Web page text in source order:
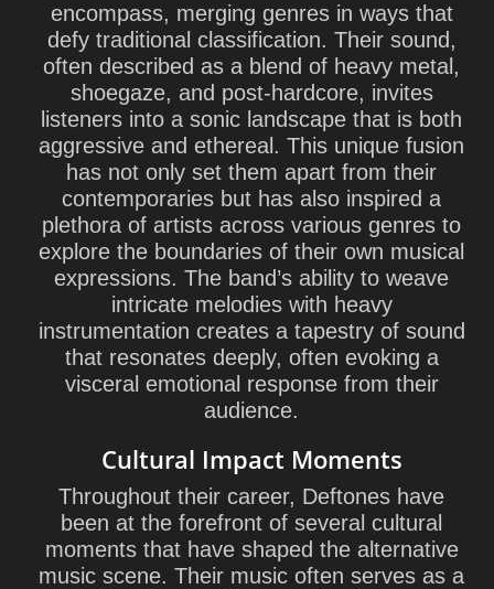
encompass, merging genres in ways that
defy traditional classification. Their sound,
often described as a blend of heavy metal,
shoegaze, and post-hardcore, invites
listeners into a sonic landscape that is both
aggressive and ethereal. This unique fusion
has not only set them apart from their
contemporaries but has also inspired a
plethora of artists across various genres to
explore the boundaries of their own musical
expressions. The band’s ability to weave
intricate melodies with heavy
instrumentation creates a tapestry of sound
that resonates deeply, often evoking a
visceral emotional response from their
audience.
Cultural Impact Moments
Throughout their career, Deftones have
been at the forefront of several cultural
moments that have shaped the alternative
music scene. Their music often serves as a